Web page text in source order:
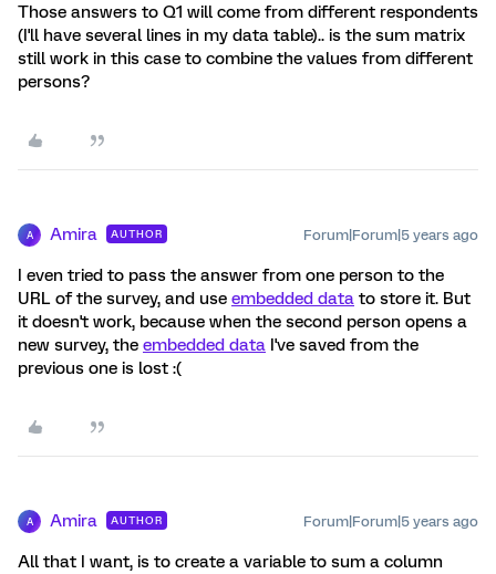
Those answers to Q1 will come from different respondents
(I'll have several lines in my data table).. is the sum matrix
still work in this case to combine the values from different
persons?
A Amira AUTHOR Forum|Forum|5 years ago
I even tried to pass the answer from one person to the
URL of the survey, and use embedded data to store it. But
it doesn't work, because when the second person opens a
new survey, the embedded data I've saved from the
previous one is lost :(
A Amira AUTHOR Forum|Forum|5 years ago
All that I want, is to create a variable to sum a column